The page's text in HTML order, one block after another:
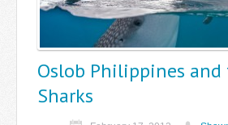
Oslob Philippines and
Sharks